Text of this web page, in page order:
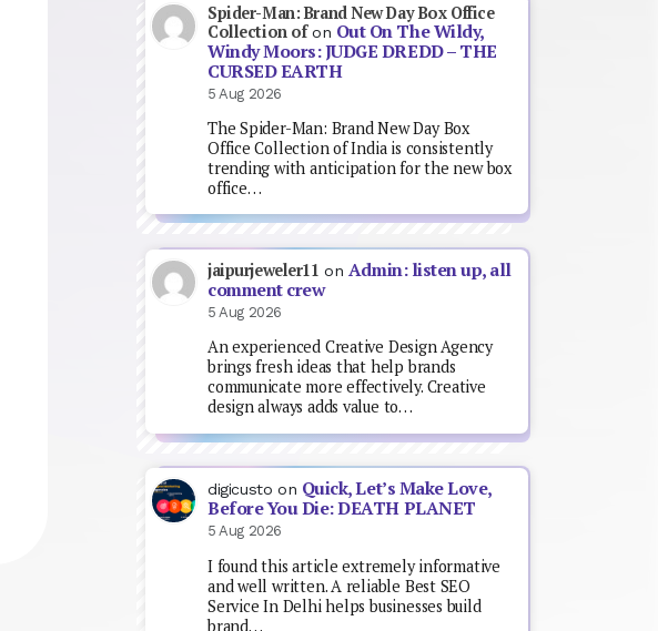
Spider-Man: Brand New Day Box Office
Collection ofon Out On The Wildy,
Windy Moors: JUDGE DREDD – THE
CURSED EARTH
5 Aug 2026
The Spider-Man: Brand New Day Box
Office Collection of India is consistently
trending with anticipation for the new box
office…
jaipurjeweler11 on Admin: listen up, all
comment crew
5 Aug 2026
An experienced Creative Design Agency
brings fresh ideas that help brands
communicate more effectively. Creative
design always adds value to…
digicusto on Quick, Let’s Make Love,
Before You Die: DEATH PLANET
5 Aug 2026
I found this article extremely informative
and well written. A reliable Best SEO
Service In Delhi helps businesses build
brand…